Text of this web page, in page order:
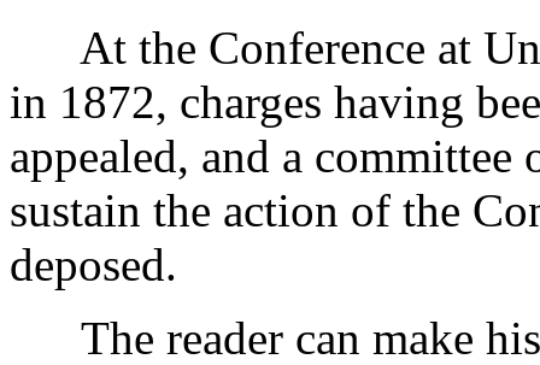
At the Conference at
in 1872, charges having
appealed, and a
sustain the action of the
deposed.
The reader can make